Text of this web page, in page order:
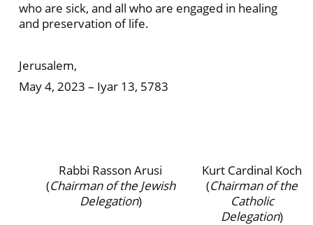
who are sick, and all who are engaged in healing
and preservation of life.
Jerusalem,
May 4, 2023 – Iyar 13, 5783
Rabbi Rasson Arusi
(Chairman of the Jewish
Delegation)
Kurt Cardinal Koch
(Chairman of the
Catholic
Delegation)